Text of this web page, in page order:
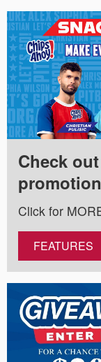
Check
Click for
FEATURES